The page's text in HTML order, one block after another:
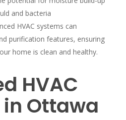
and bacteria
HVAC systems can
purification features, ensuring
home is clean and healthy.
HVAC
Ottawa